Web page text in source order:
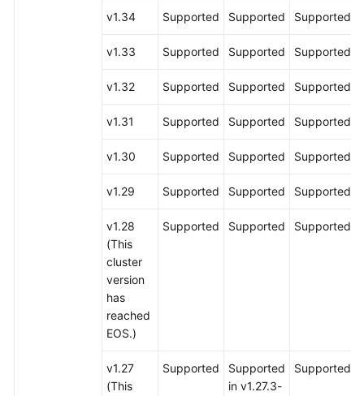
v1.34 Supported Supported Supported
v1.33 Supported Supported Supported
v1.32 Supported Supported Supported
v1.31 Supported Supported Supported
v1.30 Supported Supported Supported
v1.29 Supported Supported Supported
v1.28
(This
cluster
version
has
reached
EOS.)
Supported Supported Supported
v1.27
(This
Supported
Supported
in v1.27.3-
Supported